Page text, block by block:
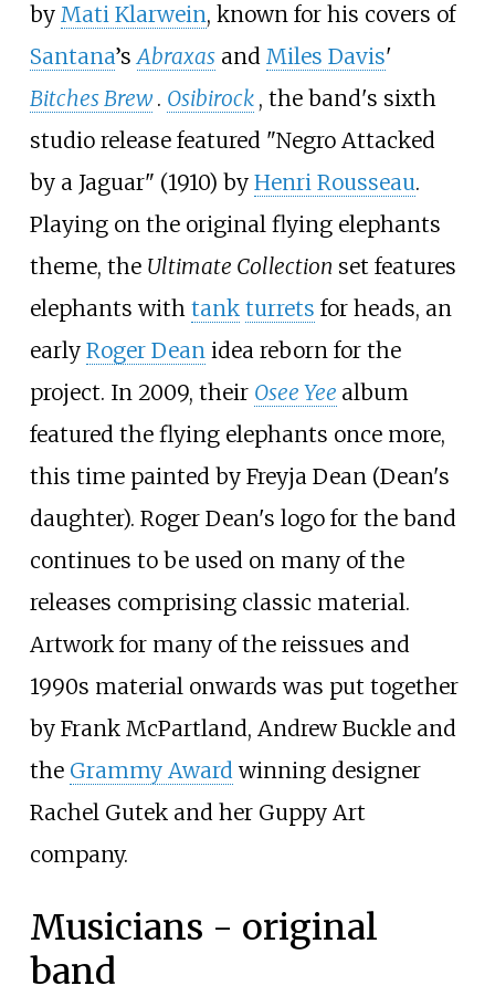
by Mati Klarwein, known for his covers of
Santana’sAbraxasand Miles Davis'
Bitches Brew . Osibirock , the band's sixth
studio release featured "Negro Attacked
by a Jaguar" (1910) by Henri Rousseau.
Playing on the original flying elephants
theme, the Ultimate Collection set features
elephants with tank turrets for heads, an
early Roger Deanidea reborn for the
project. In 2009, their Osee Yee album
featured the flying elephants once more,
this time painted by Freyja Dean (Dean's
daughter). Roger Dean's logo for the band
continues to be used on many of the
releases comprising classic material.
Artwork for many of the reissues and
1990s material onwards was put together
by Frank McPartland, Andrew Buckle and
the Grammy Awardwinning designer
Rachel Gutek and her Guppy Art
company.
Musicians - original
band